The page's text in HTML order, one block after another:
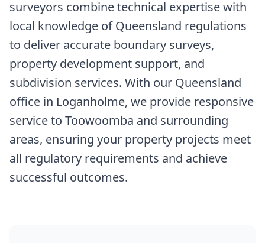
surveyors combine technical expertise with
local knowledge of Queensland regulations
to deliver accurate boundary surveys,
property development support, and
subdivision services. With our Queensland
office in Loganholme, we provide responsive
service to Toowoomba and surrounding
areas, ensuring your property projects meet
all regulatory requirements and achieve
successful outcomes.